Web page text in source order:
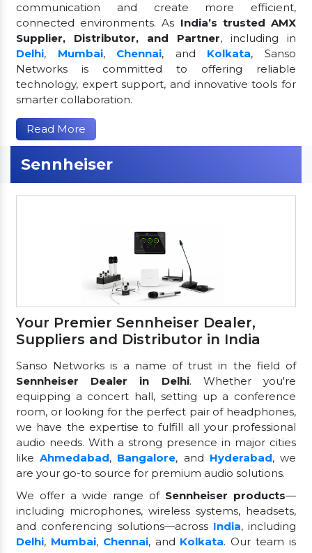
communication and create more efficient,
connected environments. As India’s trusted AMX
Supplier, Distributor, and Partner, including in
Delhi, Mumbai, Chennai, and Kolkata, Sanso
Networks is committed to offering reliable
technology, expert support, and innovative tools for
smarter collaboration.
Read More
Sennheiser
Your Premier Sennheiser Dealer,
Suppliers and Distributor in India
Sanso Networks is a name of trust in the field of
Sennheiser Dealer in Delhi. Whether you're
equipping a concert hall, setting up a conference
room, or looking for the perfect pair of headphones,
we have the expertise to fulfill all your professional
audio needs. With a strong presence in major cities
likeAhmedabad, Bangalore, and Hyderabad, we
are your go-to source for premium audio solutions.
We offer a wide range of Sennheiser products—
including microphones, wireless systems, headsets,
and conferencing solutions—across India, including
Delhi, Mumbai, Chennai, and Kolkata. Our team is